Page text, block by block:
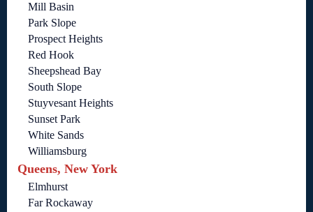
Mill Basin
Park Slope
Prospect Heights
Red Hook
Sheepshead Bay
South Slope
Stuyvesant Heights
Sunset Park
White Sands
Williamsburg
Queens, New York
Elmhurst
Far Rockaway